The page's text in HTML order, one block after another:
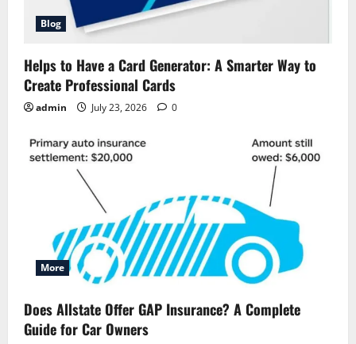
Blog
Helps to Have a Card Generator: A Smarter Way to
Create Professional Cards
admin July 23, 2026 0
More
Does Allstate Offer GAP Insurance? A Complete
Guide for Car Owners